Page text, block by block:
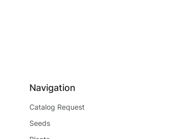
Navigation
Catalog Request
Seeds